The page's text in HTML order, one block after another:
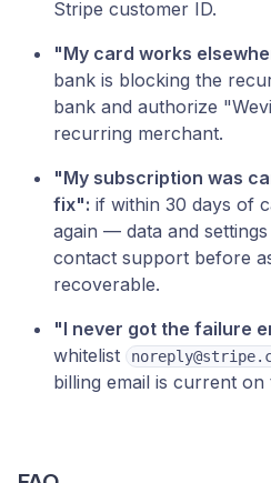
Stripe customer ID.
"My card works
bank is blocking the
bank and authorize
recurring merchant.
"My subscription was
fix": if within 30 days of
again — data and
contact support before
recoverable.
"I never got the failure
whitelist
billing email is current